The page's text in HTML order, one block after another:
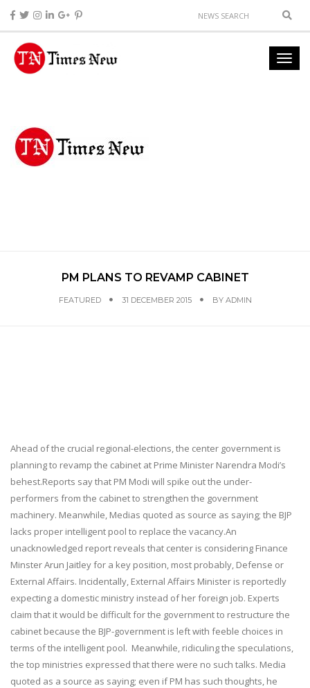
PM PLANS TO REVAMP CABINET
FEATURED 31 DECEMBER 2015 BY ADMIN
Ahead of the crucial regional-elections, the center government is
planning to revamp the cabinet at Prime Minister Narendra Modi’s
behest.Reports say that PM Modi will spike out the under-
performers from the cabinet to strengthen the government
machinery. Meanwhile, Medias quoted as source as saying; the BJP
lacks proper intelligent pool to replace the vacancy.An
unacknowledged report reveals that center is considering Finance
Minster Arun Jaitley for a key position, most probably, Defense or
External Affairs. Incidentally, External Affairs Minister is reportedly
expecting a domestic ministry instead of her foreign job. Experts
claim that it would be difficult for the government to restructure the
cabinet because the BJP-government is left with feeble choices in
terms of the intelligent pool. Meanwhile, ridiculing the speculations,
the top ministries expressed that there were no such talks. Media
quoted as a source as saying; even if PM has such thoughts, he